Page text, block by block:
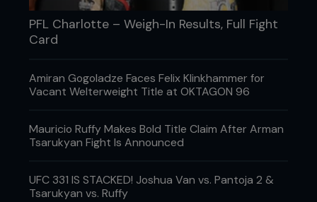
PFL Charlotte – Weigh-In Results, Full Fight
Card
Amiran Gogoladze Faces Felix Klinkhammer for
Vacant Welterweight Title at OKTAGON 96
Mauricio Ruffy Makes Bold Title Claim After Arman
Tsarukyan Fight Is Announced
UFC 331 IS STACKED! Joshua Van vs. Pantoja 2 &
Tsarukyan vs. Ruffy